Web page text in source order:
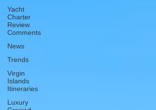
Yacht
Charter
Review
Comments
News
Trends
Virgin
Islands
Itineraries
Luxury